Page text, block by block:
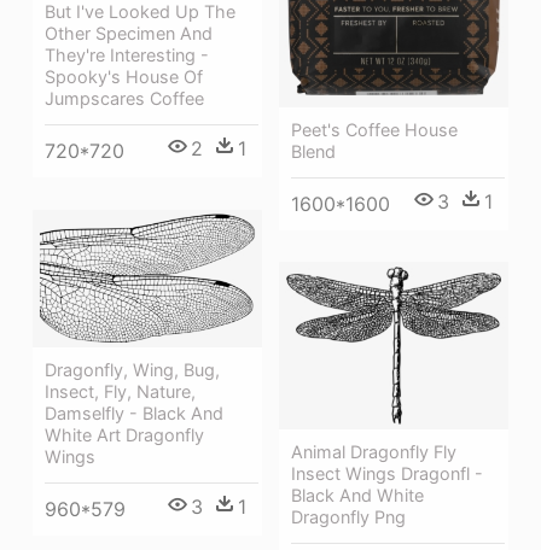
Peet's Coffee House
Blend
1600*1600 3 1
But I've Looked Up The
Other Specimen And
They're Interesting -
Spooky's House Of
Jumpscares Coffee
720*720 2 1
Dragonfly, Wing, Bug,
Insect, Fly, Nature,
Damselfly - Black And
White Art Dragonfly
Wings
960*579 3 1
Animal Dragonfly Fly
Insect Wings Dragonfl -
Black And White
Dragonfly Png